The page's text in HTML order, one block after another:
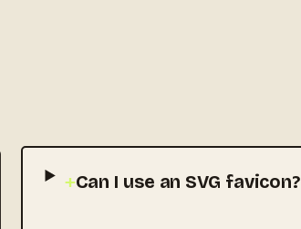
+Can I use an SVG favicon?